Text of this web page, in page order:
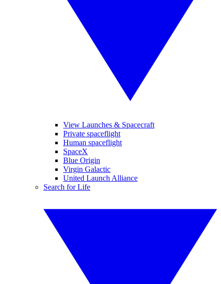
View Launches & Spacecraft
Private spaceflight
Human spaceflight
SpaceX
Blue Origin
Virgin Galactic
United Launch Alliance
Search for Life